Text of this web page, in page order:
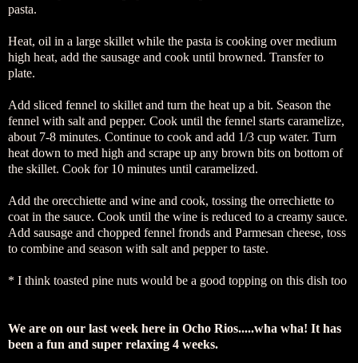
pasta.
Heat, oil in a large skillet while the pasta is cooking over medium
high heat, add the sausage and cook until browned. Transfer to
plate.
Add sliced fennel to skillet and turn the heat up a bit. Season the
fennel with salt and pepper. Cook until the fennel starts caramelize,
about 7-8 minutes. Continue to cook and add 1/3 cup water. Turn
heat down to med high and scrape up any brown bits on bottom of
the skillet. Cook for 10 minutes until caramelized.
Add the orecchiette and wine and cook, tossing the orrechiette to
coat in the sauce. Cook until the wine is reduced to a creamy sauce.
Add sausage and chopped fennel fronds and Parmesan cheese, toss
to combine and season with salt and pepper to taste.
* I think toasted pine nuts would be a good topping on this dish too
We are on our last week here in Ocho Rios.....wha wha! It has
been a fun and super relaxing 4 weeks.